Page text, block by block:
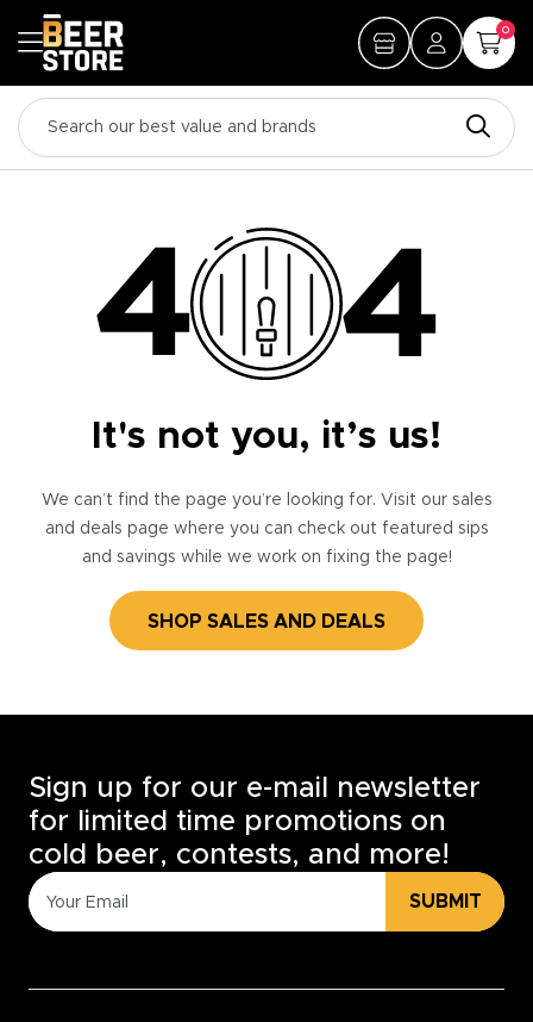
0
It's not you, it’s us!
We can’t find the page you’re looking for. Visit our sales
and deals page where you can check out featured sips
and savings while we work on fixing the page!
SHOP SALES AND DEALS
Sign up for our e-mail newsletter
for limited time promotions on
cold beer, contests, and more!
SUBMIT